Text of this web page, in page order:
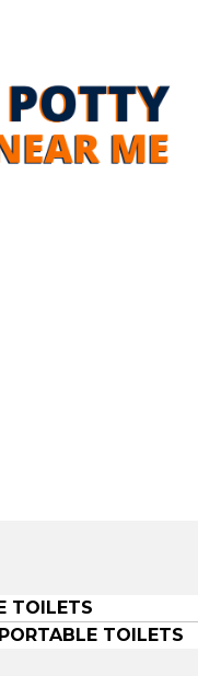
TOILETS
TOILETS